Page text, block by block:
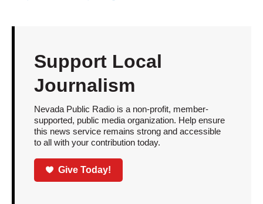
Support Local
Journalism
Nevada Public Radio is a non-profit, member-
supported, public media organization. Help ensure
this news service remains strong and accessible
to all with your contribution today.
Give Today!